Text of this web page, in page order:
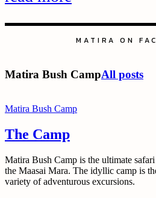
MATIRA ON
Matira Bush CampAll posts
Matira Bush Camp
The Camp
Matira Bush Camp is the ultimate
the Maasai Mara. The idyllic camp is
variety of adventurous excursions.